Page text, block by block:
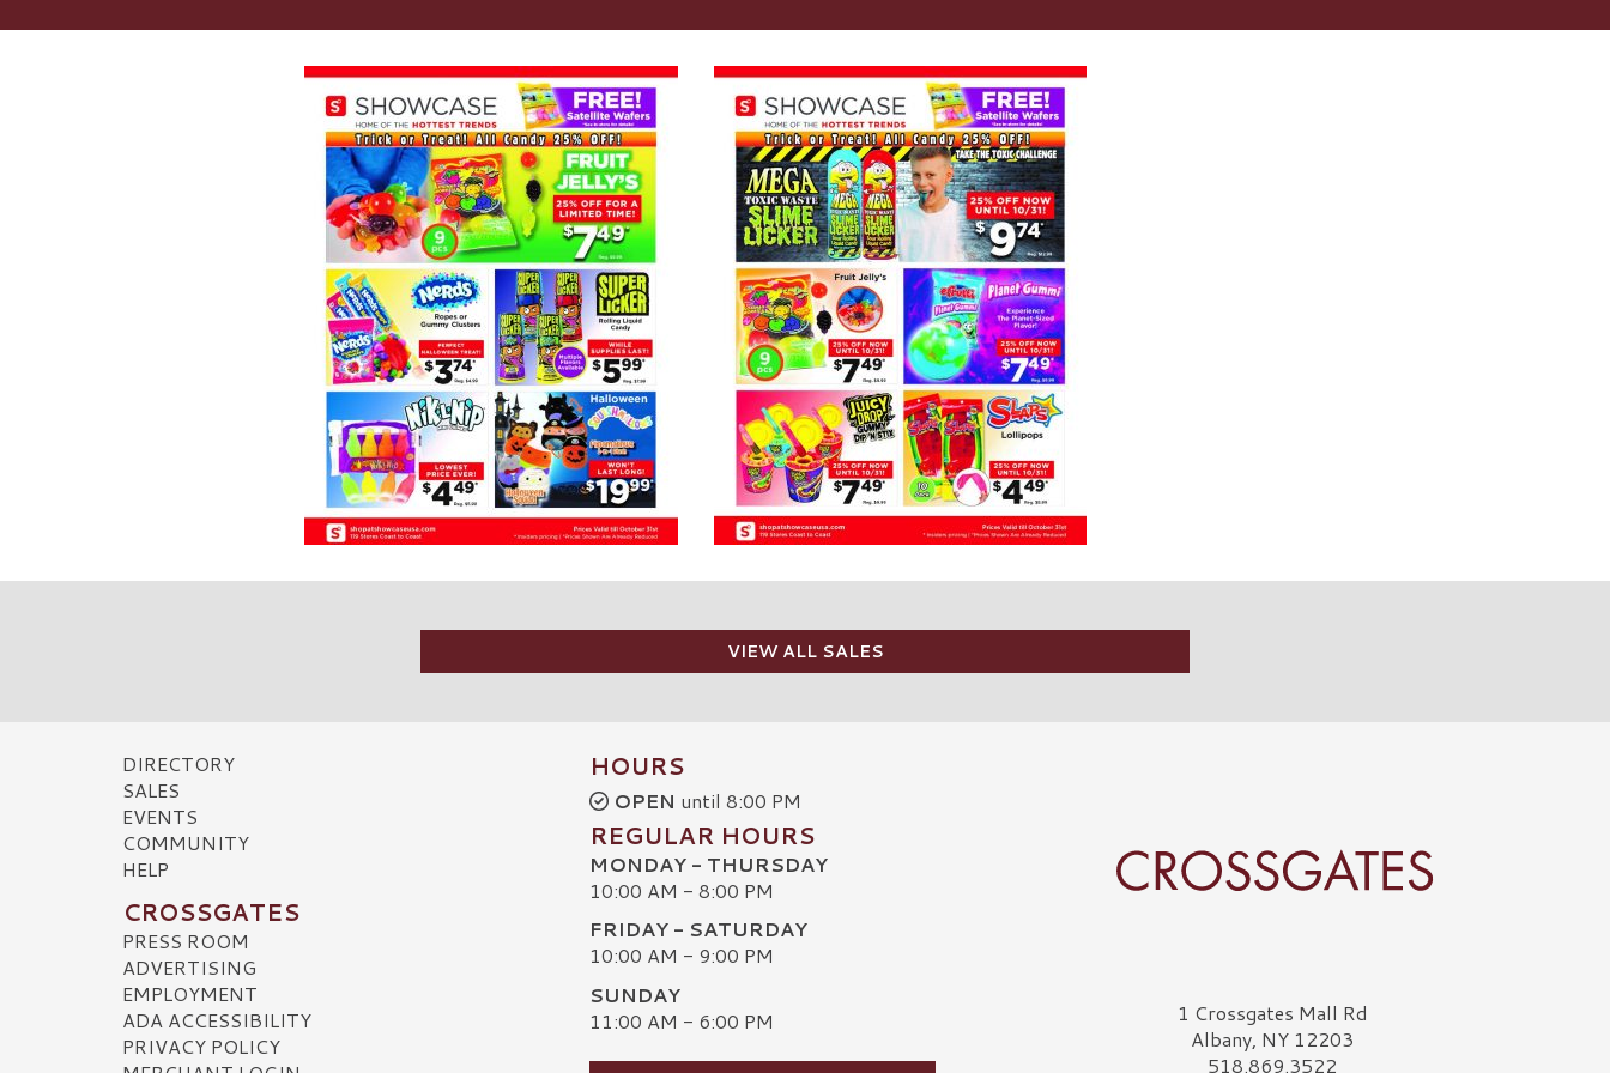
VIEW ALL SALES
DIRECTORY
SALES
EVENTS
COMMUNITY
HELP
CROSSGATES
PRESS ROOM
ADVERTISING
EMPLOYMENT
ADA ACCESSIBILITY
PRIVACY POLICY
HOURS
OPEN until 8:00 PM
REGULAR HOURS
MONDAY - THURSDAY
10:00 AM - 8:00 PM
FRIDAY - SATURDAY
10:00 AM - 9:00 PM
SUNDAY
11:00 AM - 6:00 PM
Crossgates Logo1 Crossgates Mall Rd
Albany, NY 12203
518.869.3522